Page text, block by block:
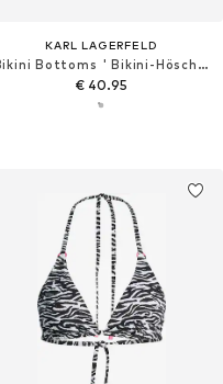
KARL LAGERFELD
Bikini Bottoms ' Bikini-Höschen zum Binden an der Seite '
€ 40.95